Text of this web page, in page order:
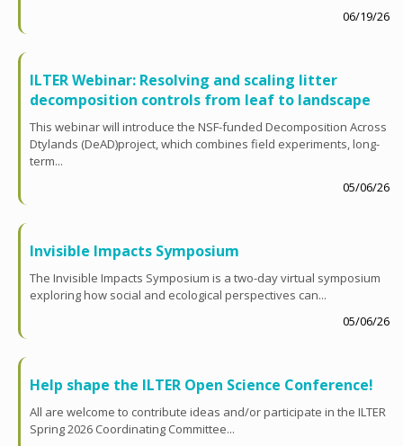
06/19/26
ILTER Webinar: Resolving and scaling litter
decomposition controls from leaf to landscape
This webinar will introduce the NSF-funded Decomposition Across
Dtylands (DeAD)project, which combines field experiments, long-
term...
05/06/26
Invisible Impacts Symposium
The Invisible Impacts Symposium is a two-day virtual symposium
exploring how social and ecological perspectives can...
05/06/26
Help shape the ILTER Open Science Conference!
All are welcome to contribute ideas and/or participate in the ILTER
Spring 2026 Coordinating Committee...